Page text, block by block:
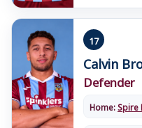
17
Calvin
Defender
Home:Spire